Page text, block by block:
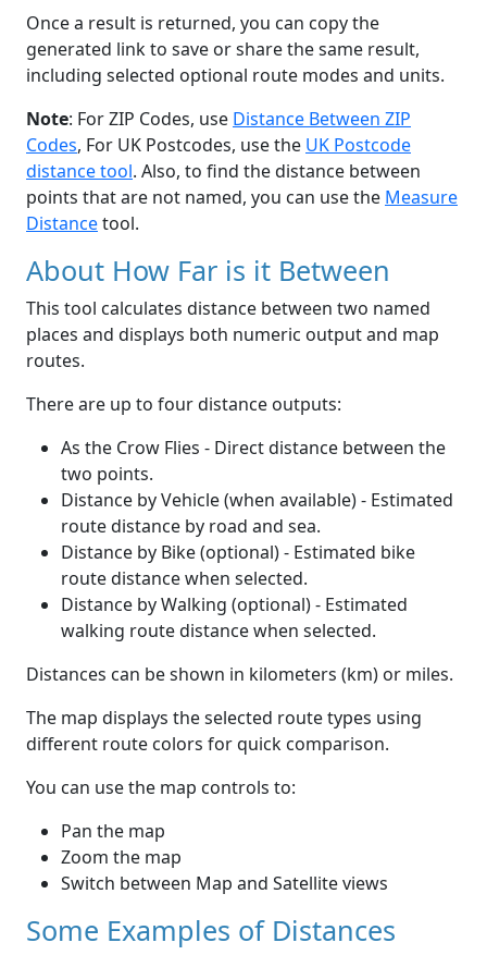
Once a result is returned, you can copy the
generated link to save or share the same result,
including selected optional route modes and units.
Note: For ZIP Codes, use Distance Between ZIP
Codes, For UK Postcodes, use the UK Postcode
distance tool. Also, to find the distance between
points that are not named, you can use the Measure
Distancetool.
About How Far is it Between
This tool calculates distance between two named
places and displays both numeric output and map
routes.
There are up to four distance outputs:
As the Crow Flies - Direct distance between the
two points.
Distance by Vehicle (when available) - Estimated
route distance by road and sea.
Distance by Bike (optional) - Estimated bike
route distance when selected.
Distance by Walking (optional) - Estimated
walking route distance when selected.
Distances can be shown in kilometers (km) or miles.
The map displays the selected route types using
different route colors for quick comparison.
You can use the map controls to:
Pan the map
Zoom the map
Switch between Map and Satellite views
Some Examples of Distances